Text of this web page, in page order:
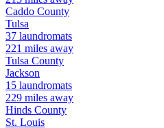
Caddo County
Tulsa
37 laundromats
221 miles away
Tulsa County
Jackson
15 laundromats
229 miles away
Hinds County
St. Louis